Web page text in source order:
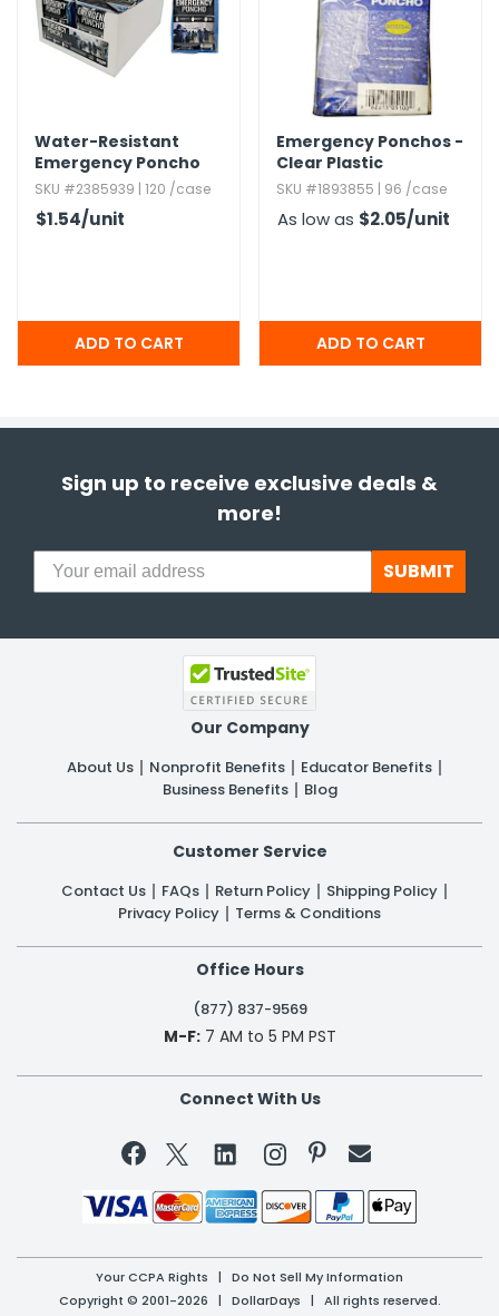
Water-Resistant
Emergency Poncho
with Hood - Blue
SKU #2385939 | 120 /case
$1.54/unit
Emergency Ponchos -
Clear Plastic
SKU #1893855 | 96 /case
As low as $2.05/unit
Sign up to receive exclusive deals &
more!
SUBMIT
Our Company
About Us Nonprofit Benefits
Educator Benefits
Business Benefits
Blog
Customer Service
Contact Us FAQs Return Policy
Shipping Policy
Privacy Policy
Terms & Conditions
Office Hours
(877) 837-9569
M-F:7 AM to 5 PM PST
Connect With Us
 
Your CCPA Rights | Do Not Sell My Information
Copyright © 2001-2026 | DollarDays | All rights reserved.